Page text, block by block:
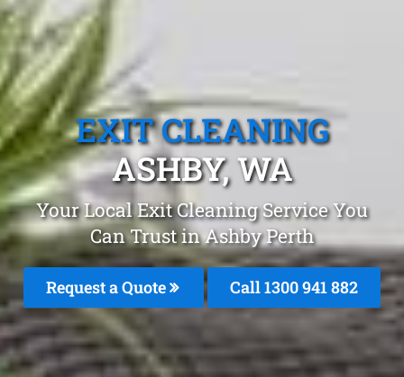
EXIT CLEANING
ASHBY, WA
Your Local Exit Cleaning Service You
Can Trust in Ashby Perth
Request a Quote Call 1300 941 882